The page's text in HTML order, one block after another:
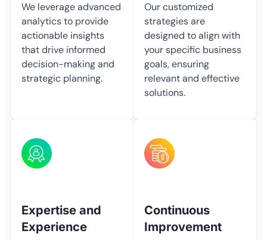
We leverage advanced
analytics to provide
actionable insights
that drive informed
decision-making and
strategic planning.
Our customized
strategies are
designed to align with
your specific business
goals, ensuring
relevant and effective
solutions.
Expertise and
Experience
Continuous
Improvement